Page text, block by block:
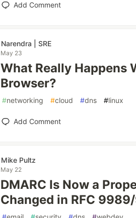
Add Comment
Narendra | SRE
May 23
What Really Happens
Browser?
#networking #cloud #dns #linux
Add Comment
Mike Pultz
May 22
DMARC Is Now a
Changed in RFC